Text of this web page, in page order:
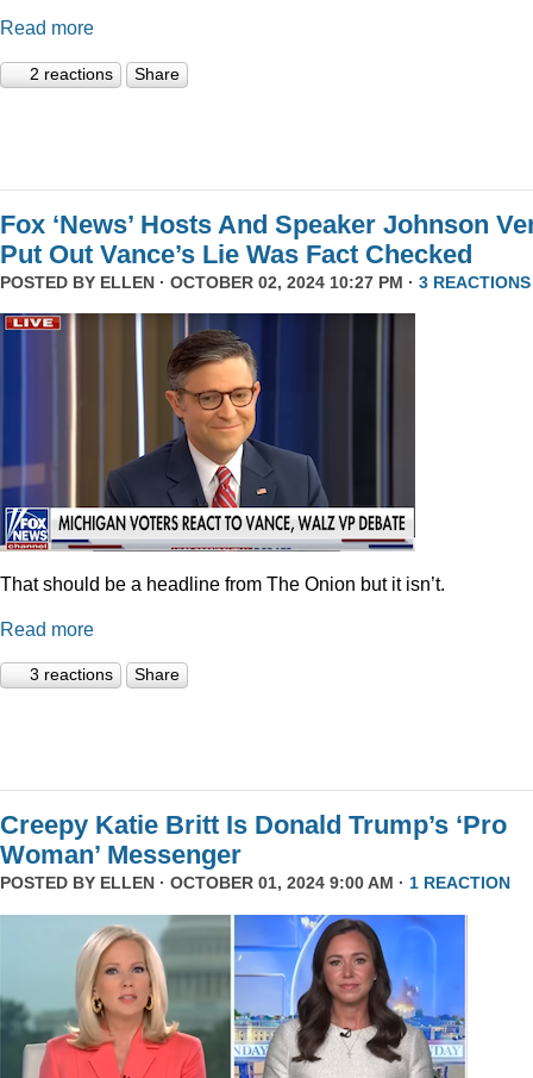
Read more
2 reactions Share
Fox ‘News’ Hosts And Speaker Johnson
Put Out Vance’s Lie Was Fact Checked
POSTED BY ELLEN · OCTOBER 02, 2024 10:27 PM · 3 REACTIONS
That should be a headline from The Onion but it isn’t.
Read more
3 reactions Share
Creepy Katie Britt Is Donald Trump’s ‘Pro
Woman’ Messenger
POSTED BY ELLEN · OCTOBER 01, 2024 9:00 AM · 1 REACTION